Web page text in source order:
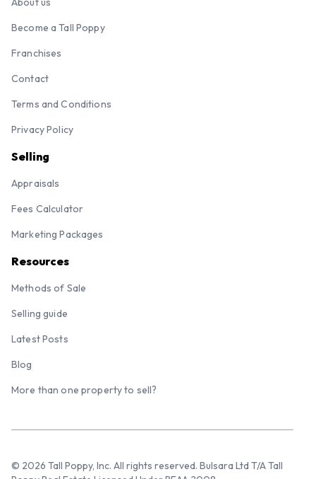
Become a Tall Poppy
Franchises
Contact
Terms and Conditions
Privacy Policy
Selling
Appraisals
Fees Calculator
Marketing Packages
Resources
Methods of Sale
Selling guide
Latest Posts
Blog
More than one property to sell?
© 2026 Tall Poppy, Inc. All rights reserved. Bulsara Ltd T/A Tall